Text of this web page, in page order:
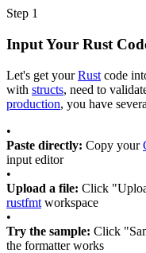
Step 1
Input Your Rust
Let's get yourRust code
with structs, need to
production, you have
•
Paste directly: Copy your
input editor
•
Upload a file: Click
rustfmt workspace
•
Try the sample: Click
the formatter works